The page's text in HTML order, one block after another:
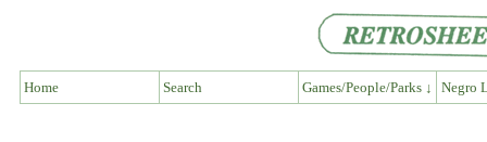
Home Search Games/People/Parks ↓ Negro